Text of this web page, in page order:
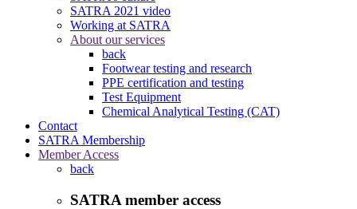
SATRA 2021 video
Working at SATRA
About our services
back
Footwear testing and research
PPE certification and testing
Test Equipment
Chemical Analytical Testing (CAT)
Contact
SATRA Membership
Member Access
back
SATRA member access